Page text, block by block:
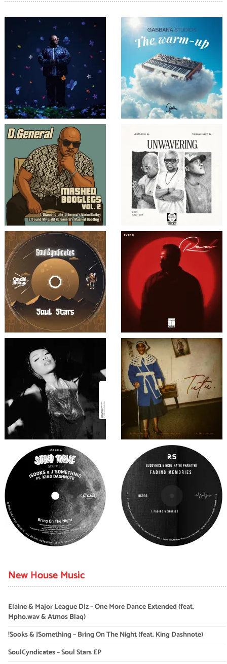
New House Music
Elaine & Major League DJz – One More Dance Extended (feat.
Mpho.wav & Atmos Blaq)
!Sooks & JSomething – Bring On The Night (feat. King Dashnote)
SoulCyndicates – Soul Stars EP